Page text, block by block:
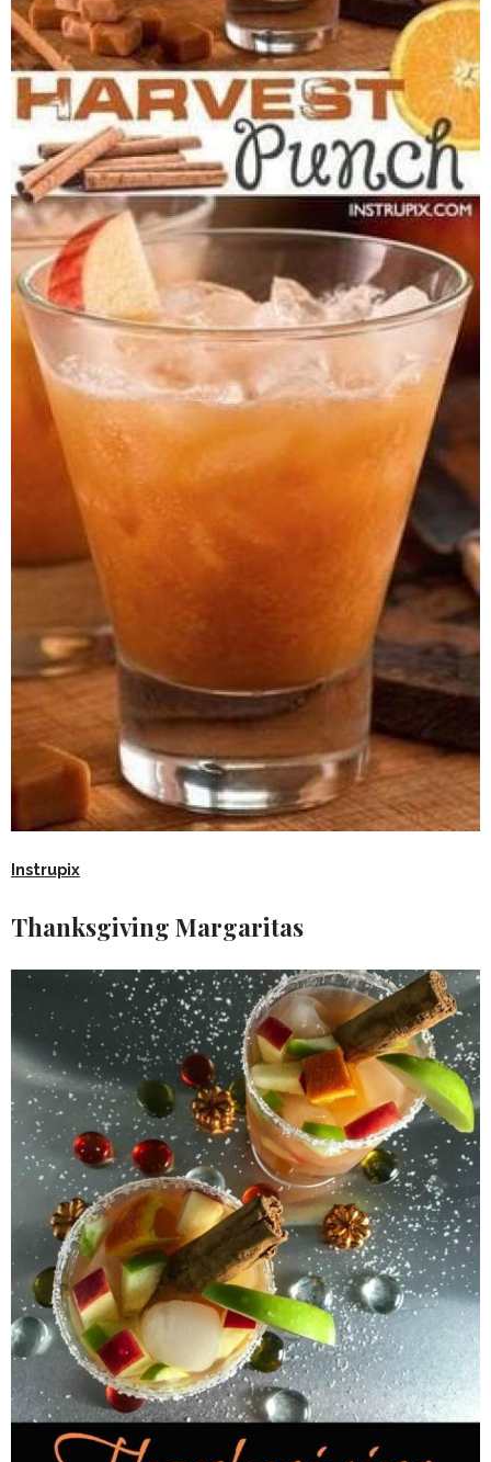
Instrupix
Thanksgiving Margaritas